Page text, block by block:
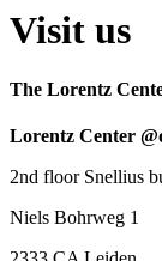
Visit us
The Lorentz
Lorentz Center
2nd floor Snellius
Niels Bohrweg 1